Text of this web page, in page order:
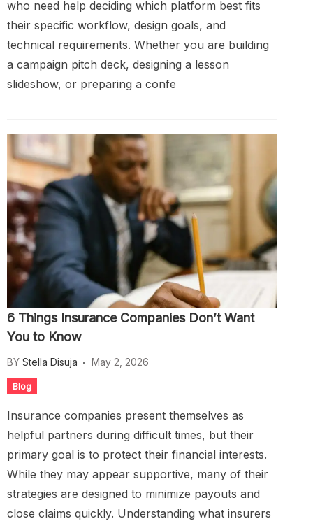
who need help deciding which platform best fits
their specific workflow, design goals, and
technical requirements. Whether you are building
a campaign pitch deck, designing a lesson
slideshow, or preparing a confe
6 Things Insurance Companies Don’t Want
You to Know
BY Stella Disuja May 2, 2026
Blog
Insurance companies present themselves as
helpful partners during difficult times, but their
primary goal is to protect their financial interests.
While they may appear supportive, many of their
strategies are designed to minimize payouts and
close claims quickly. Understanding what insurers